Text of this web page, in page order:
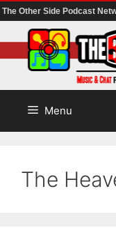
The Other Side Podcast
to
content
Menu
The